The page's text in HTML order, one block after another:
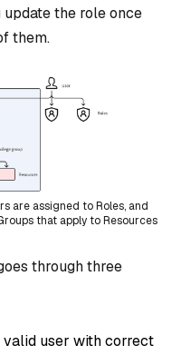
update the role once
them.
are assigned to Roles, and
that apply to Resources
through three
user with correct